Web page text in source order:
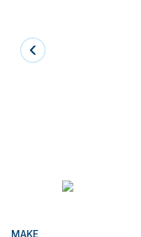
Press Brakes
MAKE